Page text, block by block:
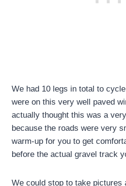
We had 10 legs in total to
were on this very well paved
actually thought this was a
because the roads were very
warm-up for you to get
before the actual gravel track
We could stop to take pictures